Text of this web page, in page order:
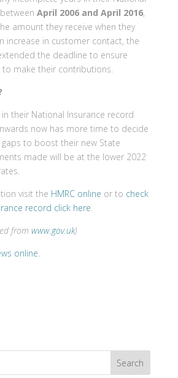
April 2006 and April 2016,
amount they receive when they
increase in customer contact, the
the deadline to ensure
make their contributions.
their National Insurance record
now has more time to decide
to boost their new State
made will be at the lower 2022
visit the HMRC online or to check
record click here.
from www.gov.uk)
online.